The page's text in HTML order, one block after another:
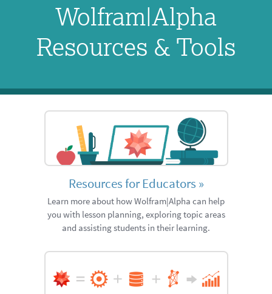
Wolfram|Alpha
Resources & Tools
Resources for Educators »
Learn more about how Wolfram|Alpha can help
you with lesson planning, exploring topic areas
and assisting students in their learning.